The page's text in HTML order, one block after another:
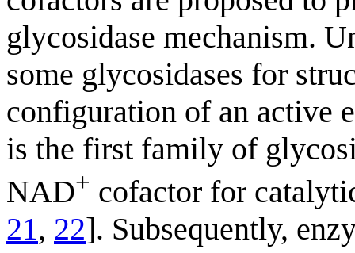
glycosidase mechanism.
some glycosidases for
configuration of an active
is the first family of
NAD+ cofactor for
21, 22]. Subsequently,